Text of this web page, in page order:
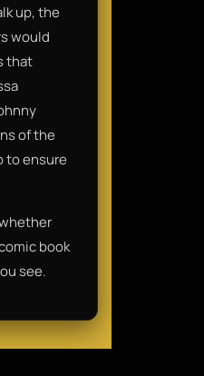
up, the
would
that
of the
to ensure
book
see.